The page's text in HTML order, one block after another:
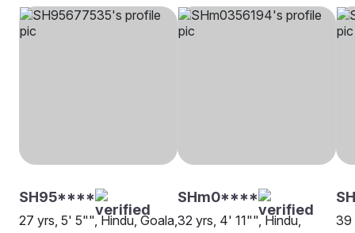
SH95****
27 yrs, 5' 5"", Hindu, Goala,
SHm0****
32 yrs, 4' 11"", Hindu,
39